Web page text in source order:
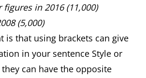
in 2016 (11,000)
(5,000)
is that using brackets can give
in your sentence Style or
can have the opposite